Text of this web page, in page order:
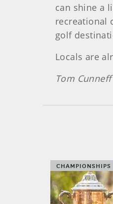
can shine a
recreational
golf
Locals are
Tom
CHAMPIONSHIPS